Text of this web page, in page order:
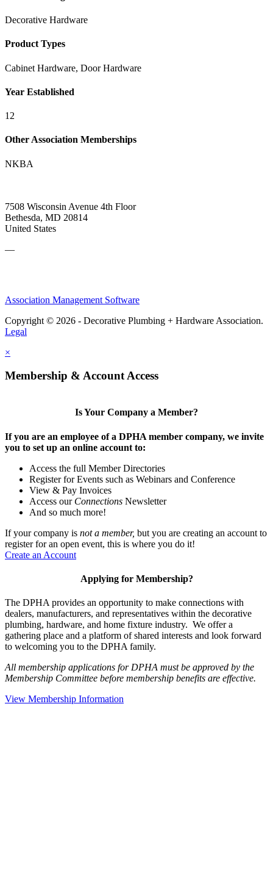
Decorative Hardware
Product Types
Cabinet Hardware, Door Hardware
Year Established
12
Other Association Memberships
NKBA
7508 Wisconsin Avenue 4th Floor
Bethesda, MD 20814
United States
—
Association Management Software
Copyright © 2026 - Decorative Plumbing + Hardware Association.
Legal
×
Membership & Account Access
Is Your Company a Member?
If you are an employee of a DPHA member company, we invite
you to set up an online account to:
Access the full Member Directories
Register for Events such as Webinars and Conference
View & Pay Invoices
Access our Connections Newsletter
And so much more!
If your company is not a member, but you are creating an account to
register for an open event, this is where you do it!
Create an Account
Applying for Membership?
The DPHA provides an opportunity to make connections with
dealers, manufacturers, and representatives within the decorative
plumbing, hardware, and home fixture industry. We offer a
gathering place and a platform of shared interests and look forward
to welcoming you to the DPHA family.
All membership applications for DPHA must be approved by the
Membership Committee before membership benefits are effective.
View Membership Information